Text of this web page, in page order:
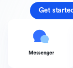
Get
Messenger